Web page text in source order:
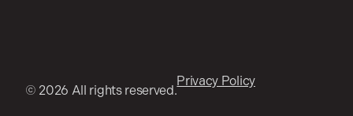
© 2026 All rights reserved.
Privacy Policy